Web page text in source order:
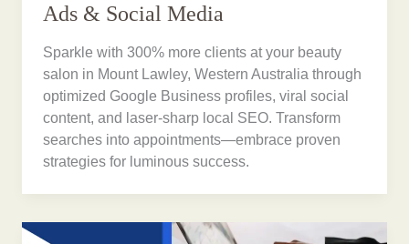
Ads & Social Media
Sparkle with 300% more clients at your beauty
salon in Mount Lawley, Western Australia through
optimized Google Business profiles, viral social
content, and laser-sharp local SEO. Transform
searches into appointments—embrace proven
strategies for luminous success.